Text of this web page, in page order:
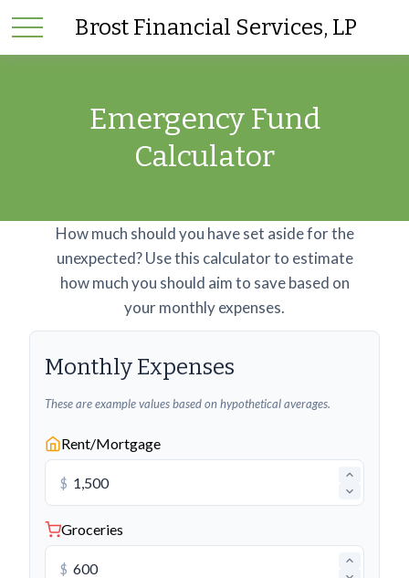
Brost Financial Services, LP
Emergency Fund
Calculator
How much should you have set aside for the
unexpected? Use this calculator to estimate
how much you should aim to save based on
your monthly expenses.
Monthly Expenses
These are example values based on hypothetical averages.
Rent/Mortgage
$
Groceries
$